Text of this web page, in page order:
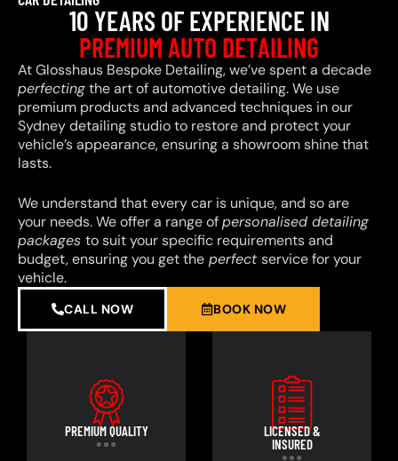
10 YEARS OF EXPERIENCE IN
PREMIUM AUTO DETAILING
At Glosshaus Bespoke Detailing, we’ve spent a decade
perfectingthe art of automotive detailing. We use
premium products and advanced techniques in our
Sydney detailing studio to restore and protect your
vehicle’s appearance, ensuring a showroom shine that
lasts.
We understand that every car is unique, and so are
your needs. We offer a range ofpersonalised detailing
packages to suit your specific requirements and
budget, ensuring you get the perfectservice for your
vehicle.
CALL NOW BOOK NOW
PREMIUM QUALITY
LICENSED &
INSURED